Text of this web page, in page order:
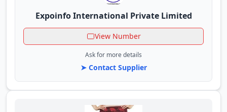
Expoinfo International Private Limited
View Number
Ask for more details
➤ Contact Supplier